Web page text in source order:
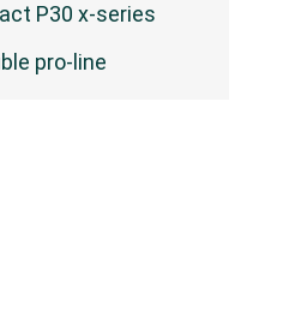
P30 x-series
pro-line